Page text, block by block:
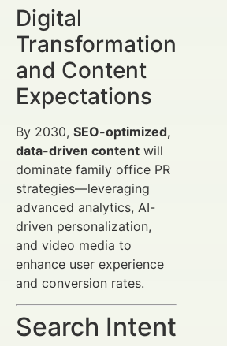
Digital
Transformation
and Content
Expectations
By 2030, SEO-optimized,
data-driven content will
dominate family office PR
strategies—leveraging
advanced analytics, AI-
driven personalization,
and video media to
enhance user experience
and conversion rates.
Search Intent